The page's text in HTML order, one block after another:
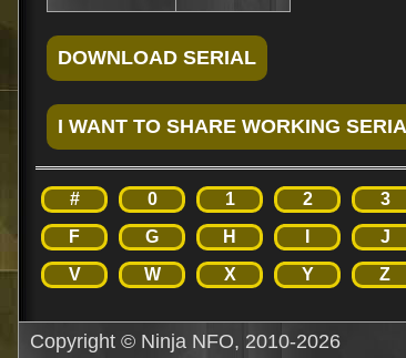
# 0 1 2 3
F
G H J
V
W X Y Z
Copyright © Ninja NFO, 2010-2026